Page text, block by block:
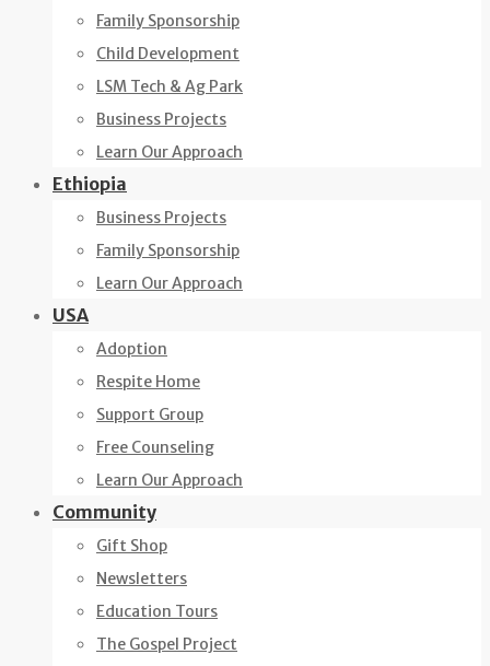
Family Sponsorship
Child Development
LSM Tech & Ag Park
Business Projects
Learn Our Approach
Ethiopia
Business Projects
Family Sponsorship
Learn Our Approach
USA
Adoption
Respite Home
Support Group
Free Counseling
Learn Our Approach
Community
Gift Shop
Newsletters
Education Tours
The Gospel Project